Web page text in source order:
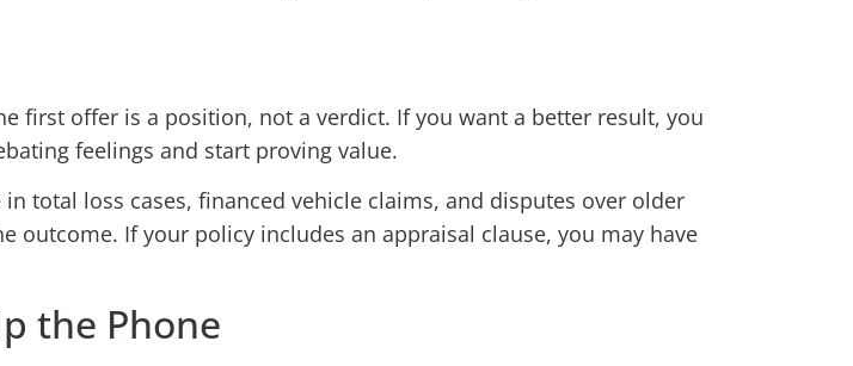
first offer is a position, not a verdict. If you want a better result, you
feelings and start proving value.
total loss cases, financed vehicle claims, and disputes over older
outcome. If your policy includes an appraisal clause, you may have
the Phone